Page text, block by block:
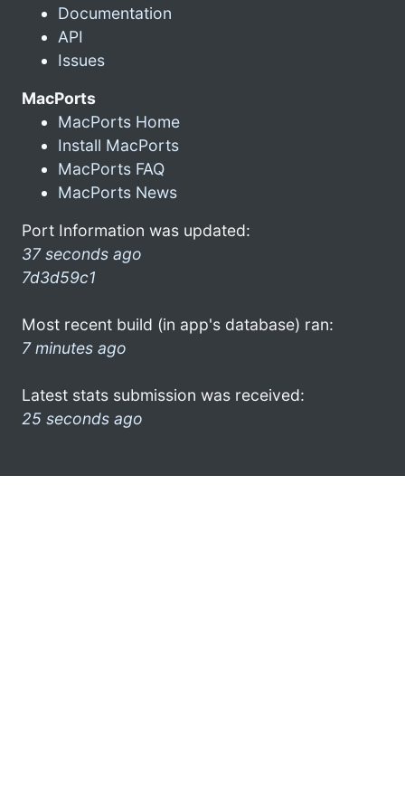
Documentation
API
Issues
MacPorts
MacPorts Home
Install MacPorts
MacPorts FAQ
MacPorts News
Port Information was updated:
37 seconds ago
7d3d59c1
Most recent build (in app's database) ran:
7 minutes ago
Latest stats submission was received:
25 seconds ago